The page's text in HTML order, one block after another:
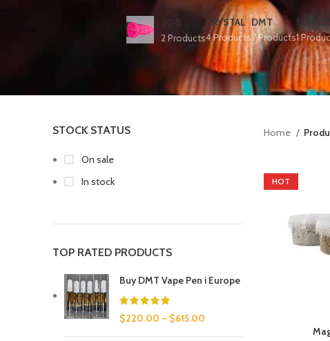
2C-B
2 Products
CRYSTAL
4 Products
DMT
7 Products1
STOCK STATUS
On sale
In stock
TOP RATED PRODUCTS
Buy DMT Vape Pen i Europe
$220.00 – $615.00
Home
HOT